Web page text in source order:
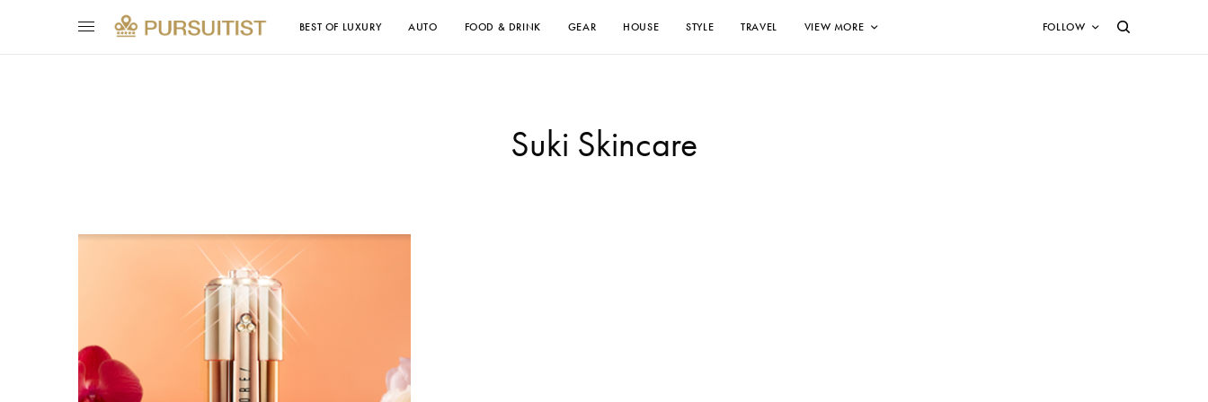
BEST OF LUXURY AUTO FOOD & DRINK GEAR HOUSE STYLE TRAVEL VIEW MORE FOLLOW
Suki Skincare